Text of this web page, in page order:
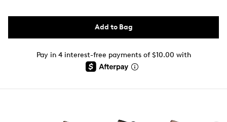
Add to Bag
Pay in 4 interest-free payments of $10.00 with